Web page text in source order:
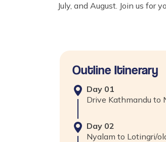
July, and August. Join us for
Outline Itinerary
Day 01
Drive Kathmandu to
Day 02
Nyalam to Lotingri/